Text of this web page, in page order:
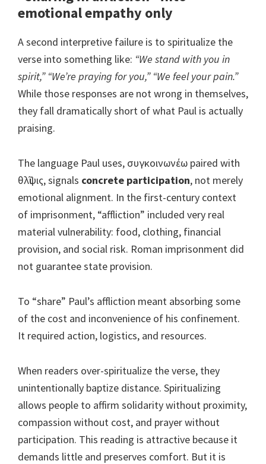
emotional empathy only
A second interpretive failure is to spiritualize the
verse into something like: “We stand with you in
spirit,” “We’re praying for you,” “We feel your pain.”
While those responses are not wrong in themselves,
they fall dramatically short of what Paul is actually
praising.
The language Paul uses, συγκοινωνέω paired with
θλῖψις, signals concrete participation, not merely
emotional alignment. In the first-century context
of imprisonment, “affliction” included very real
material vulnerability: food, clothing, financial
provision, and social risk. Roman imprisonment did
not guarantee state provision.
To “share” Paul’s affliction meant absorbing some
of the cost and inconvenience of his confinement.
It required action, logistics, and resources.
When readers over-spiritualize the verse, they
unintentionally baptize distance. Spiritualizing
allows people to affirm solidarity without proximity,
compassion without cost, and prayer without
participation. This reading is attractive because it
demands little and preserves comfort. But it is